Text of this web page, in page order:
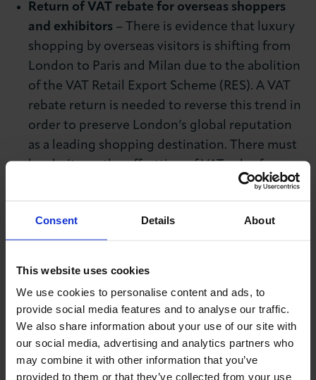
Consent Details About
This website uses cookies
We use cookies to personalise content and ads, to
provide social media features and to analyse our traffic.
We also share information about your use of our site with
our social media, advertising and analytics partners who
may combine it with other information that you’ve
provided to them or that they’ve collected from your use
Return of VAT rebate for overseas shoppers
and exhibitors– There is evidence that luxury
shopping by overseas visitors is shifting from
London to Paris and Milan due to the abolition
of the VAT Retail Export Scheme (RES). A VAT
rebate return is needed to reverse this trend in
order to preserve London’s global reputation
as a leading shopping destination. There must
be clarity on the offsetting of VAT rules for
overseas exhibitors to ensure that all UK
competitive advantage.
and reform of the apprenticeship levy
latest skills surveyfound that two-fifths (40%)
of London businesses identified that skills
shortages are restraining their growth. It is
imperative the Government prioritises
upskilling and implements long term skills